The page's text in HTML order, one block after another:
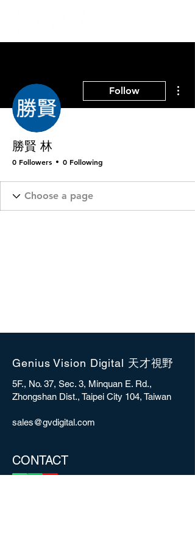
Follow
勝賢 林
0 Followers 0 Following
Genius Vision Digital 天才視野
5F., No. 37, Sec. 3, Minquan E. Rd.,
Zhongshan Dist., Taipei City 104, Taiwan
sales@gvdigital.com
CONTACT